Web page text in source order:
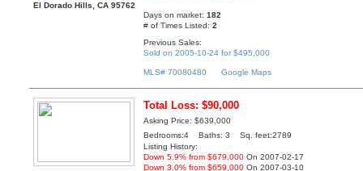
El Dorado Hills, CA 95762
Days on market:182
# of Times Listed:2
Previous Sales:
Sold on 2005-10-24 for $495,000
MLS# 70080480 Google Maps
Total Loss: $90,000
Asking Price: $639,000
Bedrooms:4 Baths: 3 Sq. feet:2789
Listing History:
Down 5.9% from $679,000 On 2007-02-17
Down 3.0% from $659,000 On 2007-03-10